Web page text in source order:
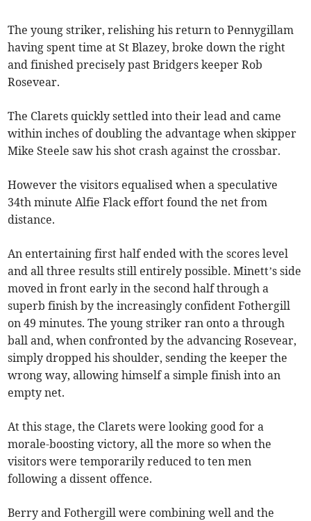
The young striker, relishing his return to Pennygillam
having spent time at St Blazey, broke down the right
and finished precisely past Bridgers keeper Rob
Rosevear.
The Clarets quickly settled into their lead and came
within inches of doubling the advantage when skipper
Mike Steele saw his shot crash against the crossbar.
However the visitors equalised when a speculative
34th minute Alfie Flack effort found the net from
distance.
An entertaining first half ended with the scores level
and all three results still entirely possible. Minett’s side
moved in front early in the second half through a
superb finish by the increasingly confident Fothergill
on 49 minutes. The young striker ran onto a through
ball and, when confronted by the advancing Rosevear,
simply dropped his shoulder, sending the keeper the
wrong way, allowing himself a simple finish into an
empty net.
At this stage, the Clarets were looking good for a
morale-boosting victory, all the more so when the
visitors were temporarily reduced to ten men
following a dissent offence.
Berry and Fothergill were combining well and the